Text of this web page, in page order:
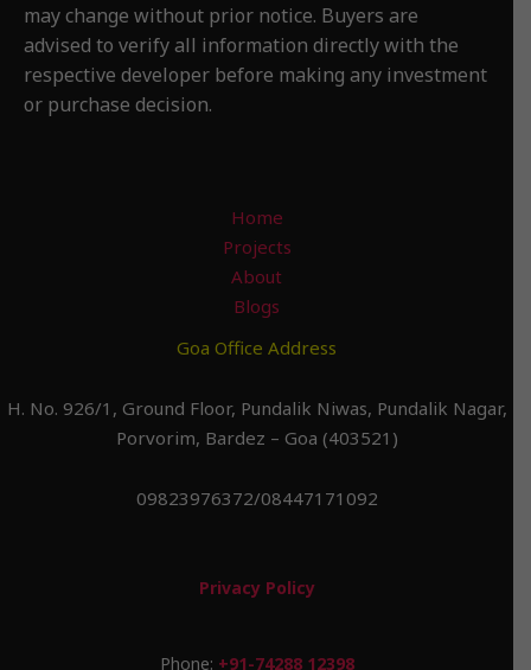
may change without prior notice. Buyers are
advised to verify all information directly with the
respective developer before making any investment
or purchase decision.
Home
Projects
About
Blogs
Goa Office Address
H. No. 926/1, Ground Floor, Pundalik Niwas, Pundalik Nagar,
Porvorim, Bardez – Goa (403521)
09823976372/08447171092
Privacy Policy
Phone: +91-74288 12398